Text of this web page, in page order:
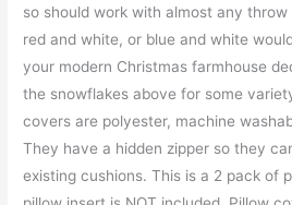
so should work with almost any throw
red and white, or blue and white
your modern Christmas farmhouse
the snowflakes above for some
covers are polyester, machine
They have a hidden zipper so they
existing cushions. This is a 2 pack of